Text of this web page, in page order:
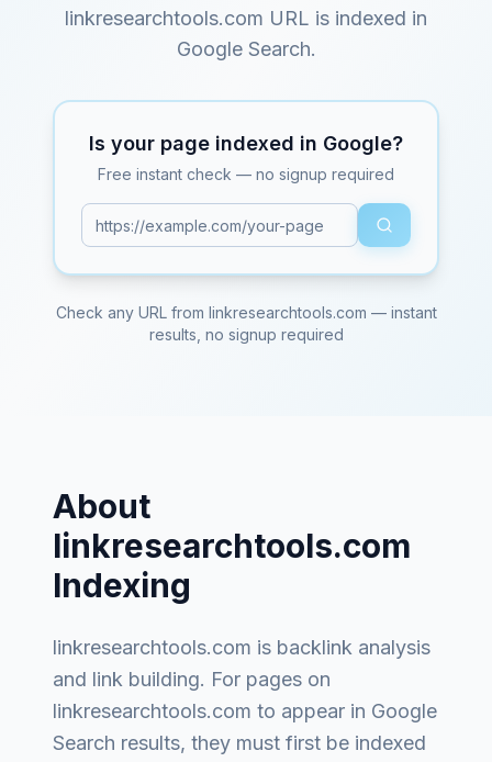
linkresearchtools.com URL is indexed in
Google Search.
Is your page indexed in Google?
Free instant check — no signup required
Check any URL from linkresearchtools.com — instant
results, no signup required
About
linkresearchtools.com
Indexing
linkresearchtools.com is backlink analysis
and link building. For pages on
linkresearchtools.com to appear in Google
Search results, they must first be indexed